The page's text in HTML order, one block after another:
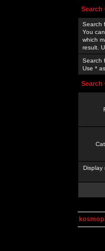
Search
Search
You
which
result.
Search
Use *
Display